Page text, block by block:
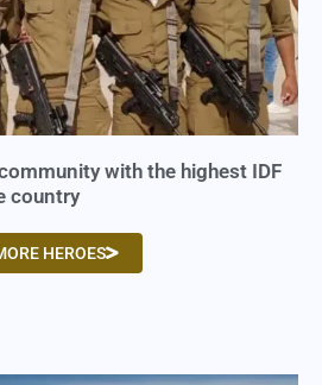
with the highest IDF
country
HEROES